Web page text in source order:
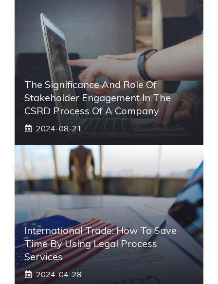
The Significance And Role Of
Stakeholder Engagement In The
CSRD Process Of A Company
2024-08-21
International Trade: How To Save
Time By Using Legal Process
Services
2024-04-28